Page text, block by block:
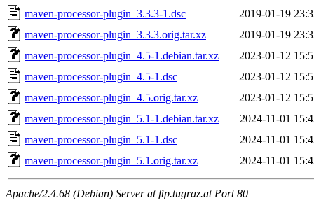
maven-processor-plugin_3.3.3-1.dsc
2019-01-19
maven-processor-plugin_3.3.3.orig.tar.xz
2019-01-19
maven-processor-plugin_4.5-1.debian.tar.xz
2023-01-12
maven-processor-plugin_4.5-1.dsc
2023-01-12
maven-processor-plugin_4.5.orig.tar.xz
2023-01-12
maven-processor-plugin_5.1-1.debian.tar.xz
2024-11-01
maven-processor-plugin_5.1-1.dsc
2024-11-01
maven-processor-plugin_5.1.orig.tar.xz
2024-11-01
Apache/2.4.68 (Debian) Server at ftp.tugraz.at Port 80